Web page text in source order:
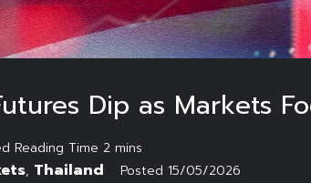
Dip as Markets
, Thailand Posted 15/05/2026